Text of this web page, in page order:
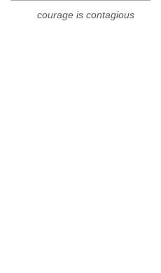
courage is contagious